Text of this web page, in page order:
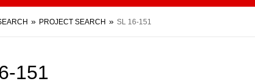
PROJECT SEARCH SL 16-151
151